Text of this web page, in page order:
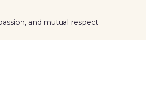
and mutual respect